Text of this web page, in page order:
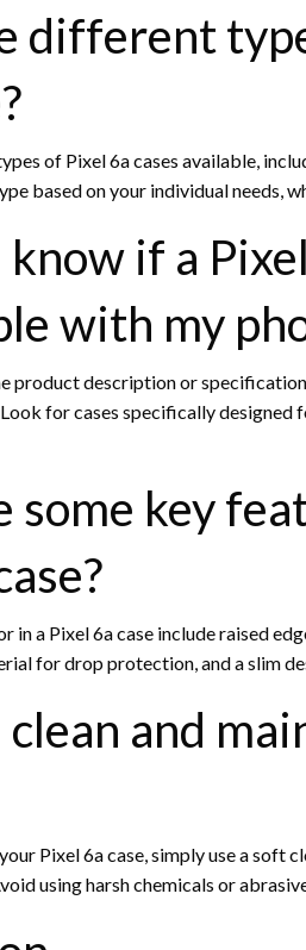
different
of Pixel 6a cases available,
based on your individual
if a
with my
product description or
for cases specifically designed
some key
in a Pixel 6a case include raised
for drop protection, and a slim
and
Pixel 6a case, simply use a
using harsh chemicals or